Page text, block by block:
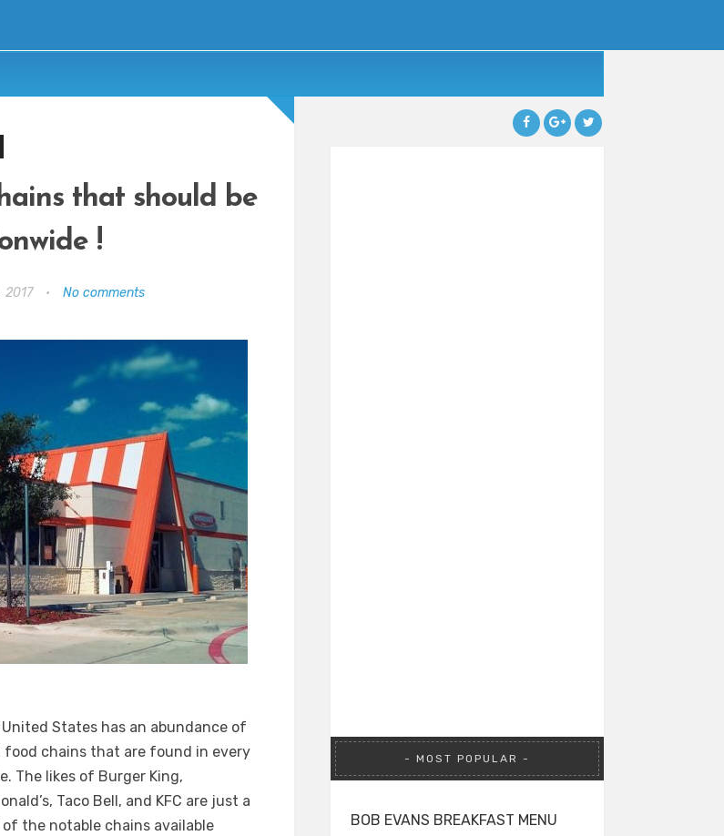
that should be
!
2017 • No comments
United States has an abundance of
chains that are found in every
The likes of Burger King,
Taco Bell, and KFC are just a
the notable chains available
MOST POPULAR
BOB EVANS BREAKFAST MENU